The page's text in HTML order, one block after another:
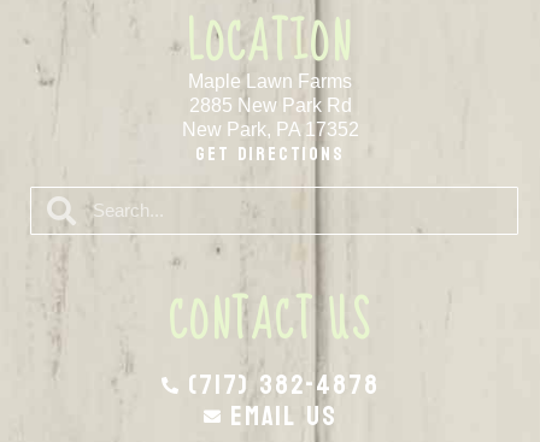
LOCATION
Maple Lawn Farms
2885 New Park Rd
New Park, PA 17352
Get Directions
CONTACT US
(717) 382-4878
Email Us